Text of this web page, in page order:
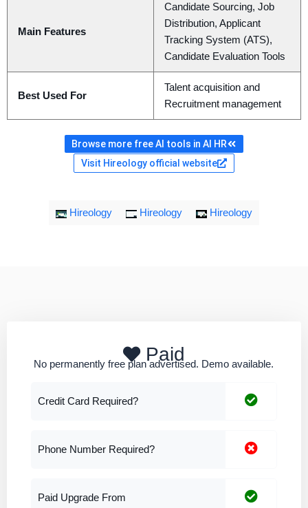
Main Features
Candidate Sourcing, Job
Distribution, Applicant
Tracking System (ATS),
Candidate Evaluation Tools
Best Used For
Talent acquisition and
Recruitment management
Browse more free AI tools in AI HR
Visit Hireology official website
Hireology Hireology Hireology
Paid
No permanently free plan advertised. Demo available.
Credit Card Required?
Phone Number Required?
Paid Upgrade From